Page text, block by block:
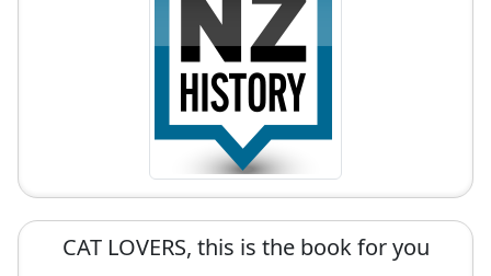
CAT LOVERS, this is the book for you